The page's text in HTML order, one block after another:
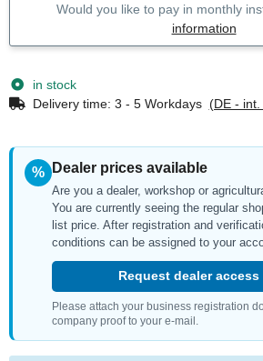
Would you like to pay in monthly
information
in stock
Delivery time: 3 - 5 Workdays (DE -
% Dealer prices available
Are you a dealer, workshop or
You are currently seeing the regular
list price. After registration and
conditions can be assigned to your
Request dealer access
Please attach your business registration
company proof to your e-mail.